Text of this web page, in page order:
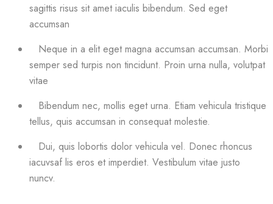
sagittis risus sit amet iaculis bibendum. Sed eget
accumsan
Neque in a elit eget magna accumsan accumsan. Morbi
semper sed turpis non tincidunt. Proin urna nulla, volutpat
vitae
Bibendum nec, mollis eget urna. Etiam vehicula tristique
tellus, quis accumsan in consequat molestie.
Dui, quis lobortis dolor vehicula vel. Donec rhoncus
iacuvsaf lis eros et imperdiet. Vestibulum vitae justo
nuncv.